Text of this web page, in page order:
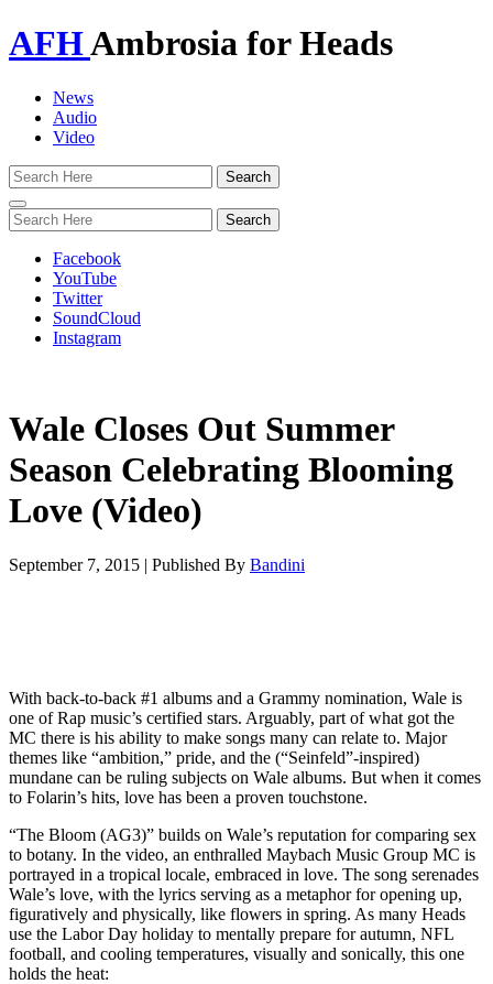
AFHAmbrosia for Heads
News
Audio
Video
Toggle
navigation
Facebook
YouTube
Twitter
SoundCloud
Instagram
Wale Closes Out Summer
Season Celebrating Blooming
Love (Video)
September 7, 2015 | Published By Bandini
With back-to-back #1 albums and a Grammy nomination, Wale is
one of Rap music’s certified stars. Arguably, part of what got the
MC there is his ability to make songs many can relate to. Major
themes like “ambition,” pride, and the (“Seinfeld”-inspired)
mundane can be ruling subjects on Wale albums. But when it comes
to Folarin’s hits, love has been a proven touchstone.
“The Bloom (AG3)” builds on Wale’s reputation for comparing sex
to botany. In the video, an enthralled Maybach Music Group MC is
portrayed in a tropical locale, embraced in love. The song serenades
Wale’s love, with the lyrics serving as a metaphor for opening up,
figuratively and physically, like flowers in spring. As many Heads
use the Labor Day holiday to mentally prepare for autumn, NFL
football, and cooling temperatures, visually and sonically, this one
holds the heat: